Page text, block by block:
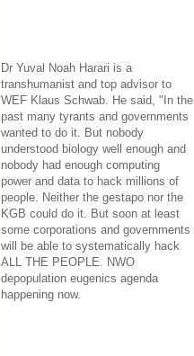
Dr Yuval Noah Harari is a
transhumanist and top advisor to
WEF Klaus Schwab. He said, "In the
past many tyrants and governments
wanted to do it. But nobody
understood biology well enough and
nobody had enough computing
power and data to hack millions of
people. Neither the gestapo nor the
KGB could do it. But soon at least
some corporations and governments
will be able to systematically hack
ALL THE PEOPLE. NWO
depopulation eugenics agenda
happening now.